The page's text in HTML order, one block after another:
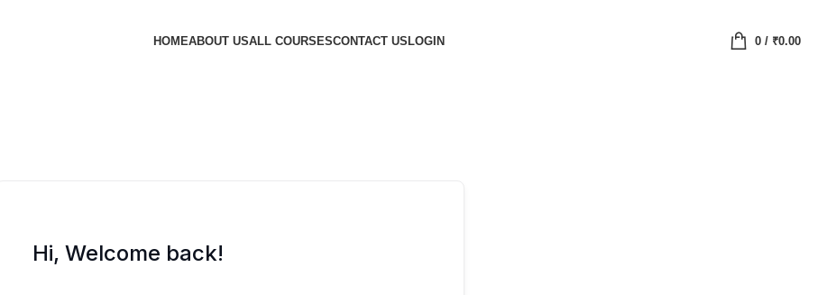
HOMEABOUT USALL COURSESCONTACT USLOGIN 0/ ₹0.00
Hi, Welcome back!